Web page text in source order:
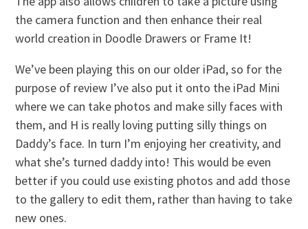
the camera function and then enhance their real
world creation in Doodle Drawers or Frame It!
We’ve been playing this on our older iPad, so for the
purpose of review I’ve also put it onto the iPad Mini
where we can take photos and make silly faces with
them, and H is really loving putting silly things on
Daddy’s face. In turn I’m enjoying her creativity, and
what she’s turned daddy into! This would be even
better if you could use existing photos and add those
to the gallery to edit them, rather than having to take
new ones.